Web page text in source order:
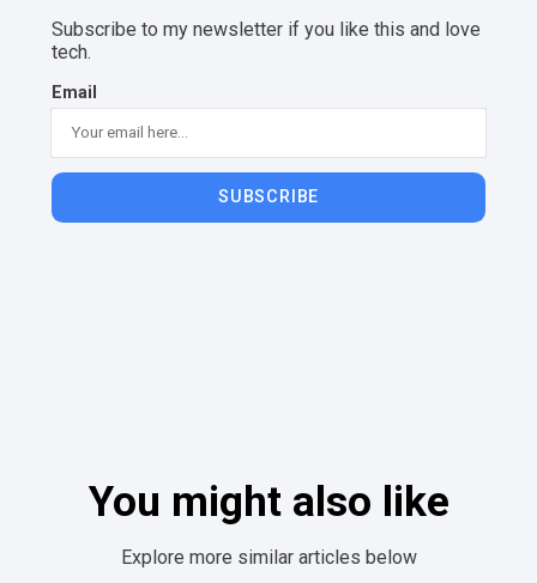
Subscribe to my newsletter if you like this and love
tech.
Email
SUBSCRIBE
You might also like
Explore more similar articles below